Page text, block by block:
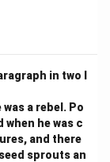
in two l
a rebel. Po
he was c
and there
sprouts an